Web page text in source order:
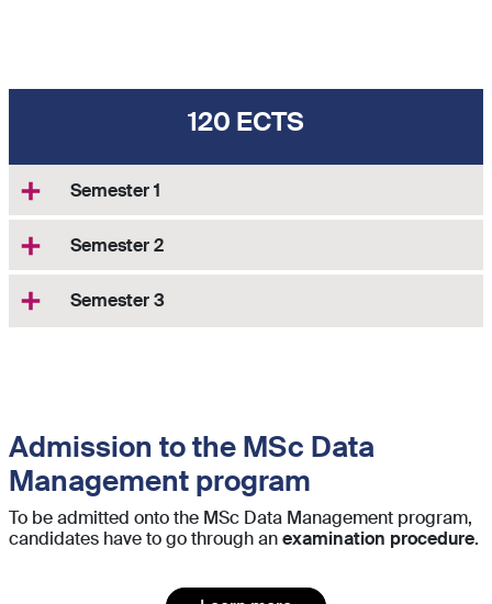
120 ECTS
Semester 1
Semester 2
Semester 3
Admission to the MSc Data
Management program
To be admitted onto the MSc Data Management program,
candidates have to go through anexamination procedure.